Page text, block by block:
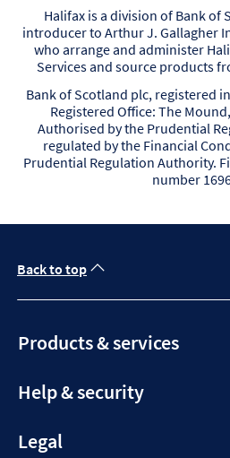
Halifax is a division of Bank of
introducer to Arthur J. Gallagher
who arrange and administer
Services and source products
Bank of Scotland plc, registered
Registered Office: The
Authorised by the Prudential
regulated by the Financial
Prudential Regulation Authority.
number
Back to top
Products & services
Help & securityexpandable
Legalexpandable